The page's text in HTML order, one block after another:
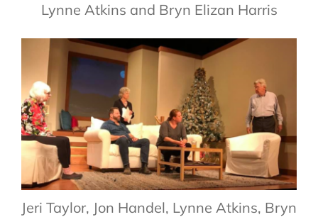
Lynne Atkins and Bryn Elizan Harris
Jeri Taylor, Jon Handel, Lynne Atkins, Bryn